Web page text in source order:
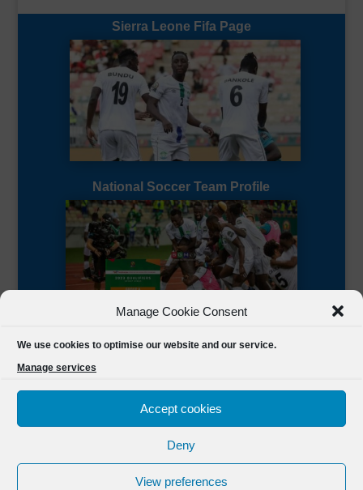
Manage Cookie Consent
We use cookies to optimise our website and our service.
Manage services
Accept cookies
Deny
View preferences
Sierra Leone Fifa Page
National Soccer Team Profile
FSL Media(C) 2021 Football Sierra Leone.